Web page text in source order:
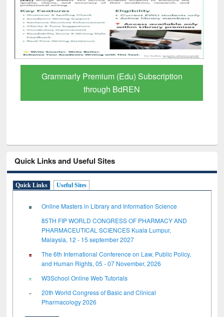
GetFTR: Your Shortcut to Verified
Scholarly Content
Quick Links and Useful Sites
Quick Links Useful Sites
Online Masters in Library and Information Science
85TH FIP WORLD CONGRESS OF PHARMACY AND
PHARMACEUTICAL SCIENCES Kuala Lumpur,
Malaysia, 12 - 15 september 2027
The 6th International Conference on Law, Public Policy,
and Human Rights, 05 - 07 November, 2026
W3School Online Web Tutorials
20th World Congress of Basic and Clinical
Pharmacology 2026